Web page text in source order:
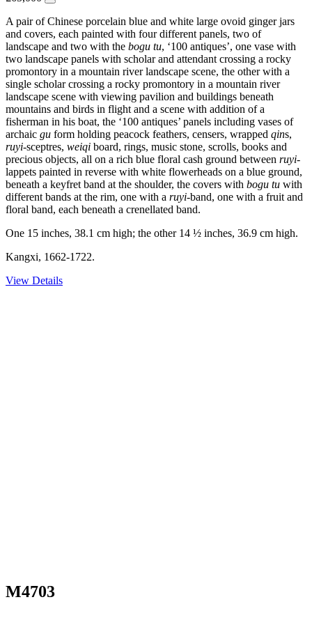
A pair of Chinese porcelain blue and white large ovoid ginger jars
and covers, each painted with four different panels, two of
landscape and two with the bogu tu, ‘100 antiques’, one vase with
two landscape panels with scholar and attendant crossing a rocky
promontory in a mountain river landscape scene, the other with a
single scholar crossing a rocky promontory in a mountain river
landscape scene with viewing pavilion and buildings beneath
mountains and birds in flight and a scene with addition of a
fisherman in his boat, the ‘100 antiques’ panels including vases of
archaic gu form holding peacock feathers, censers, wrapped qins,
ruyi-sceptres, weiqi board, rings, music stone, scrolls, books and
precious objects, all on a rich blue floral cash ground between ruyi-
lappets painted in reverse with white flowerheads on a blue ground,
beneath a keyfret band at the shoulder, the covers with bogu tu with
different bands at the rim, one with a ruyi-band, one with a fruit and
floral band, each beneath a crenellated band.
One 15 inches, 38.1 cm high; the other 14 ½ inches, 36.9 cm high.
Kangxi, 1662-1722.
View Details
M4703